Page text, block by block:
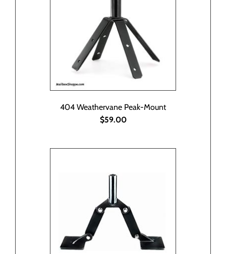
404 Weathervane Peak-Mount
$59.00